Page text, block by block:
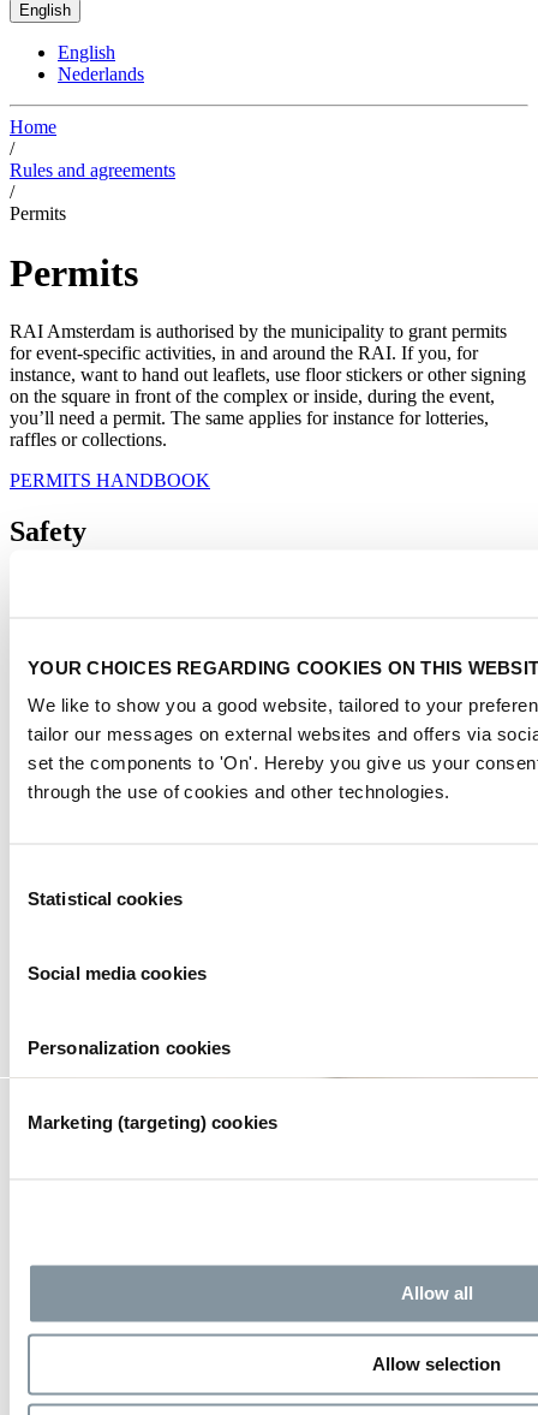
YOUR CHOICES REGARDING COOKIES ON THIS
We like to show you a good website, tailored to your
tailor our messages on external websites and offers via
set the components to 'On'. Hereby you give us your
through the use of cookies and other technologies.
Selection
Statistical cookies
Social media cookies
Personalization cookies
Marketing (targeting) cookies
Allow all
Allow selection
English
English
Nederlands
Home
/
Rules and agreements
/
Permits
Permits
RAI Amsterdam is authorised by the municipality to grant permits
for event-specific activities, in and around the RAI. If you, for
instance, want to hand out leaflets, use floor stickers or other signing
on the square in front of the complex or inside, during the event,
you’ll need a permit. The same applies for instance for lotteries,
raffles or collections.
PERMITS HANDBOOK
Safety
any way, a permit is required.
If your exhibitors would like to build double deck stands, stages or
bleachers, the designs need to be checked by a safety officer as well.
This is to ensure the safety of the construction.
Our very own Permit Department will handle all applications and
event.